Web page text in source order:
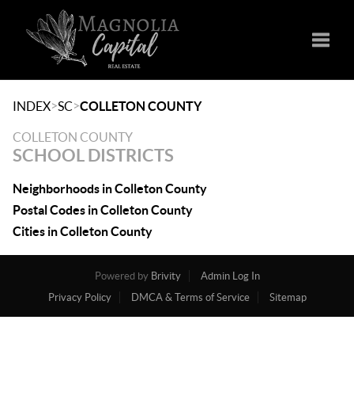
INDEX>SC>COLLETON COUNTY
COLLETON COUNTY
SCHOOL DISTRICTS
Neighborhoods in Colleton County
Postal Codes in Colleton County
Cities in Colleton County
Powered by Brivity
Admin Log In
Privacy Policy
DMCA & Terms of Service Sitemap